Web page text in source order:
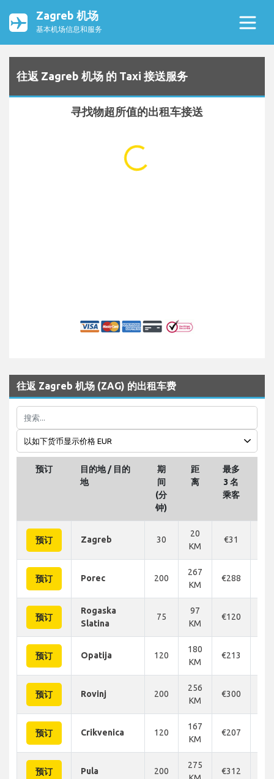
Zagreb 机场
基本机场信息和服务
往返 Zagreb 机场 的 Taxi 接送服务
寻找物超所值的出租车接送
往返 Zagreb 机场 (ZAG) 的出租车费
预订
目的地 / 目的
地
期
间
(分
钟)
距
离
最多
3 名
乘客
预订 Zagreb 30
20
KM
€31
预订 Porec 200
267
KM
€288
预订
Rogaska
Slatina
75
97
KM
€120
预订 Opatija 120
180
KM
€213
预订 Rovinj 200
256
KM
€300
预订 Crikvenica 120
167
KM
€207
预订 Pula 200
275
€312